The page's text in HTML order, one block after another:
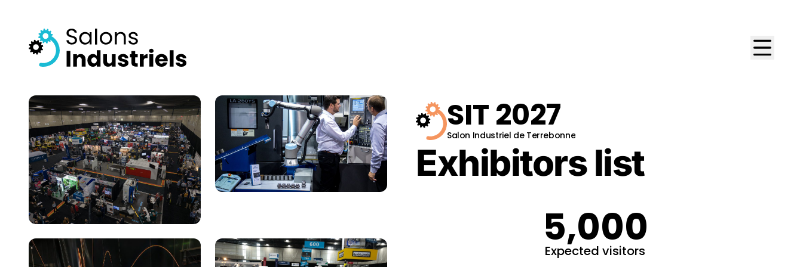
SIT 2027
Salon Industriel de Terrebonne
Exhibitors list
5,000
Expected visitors